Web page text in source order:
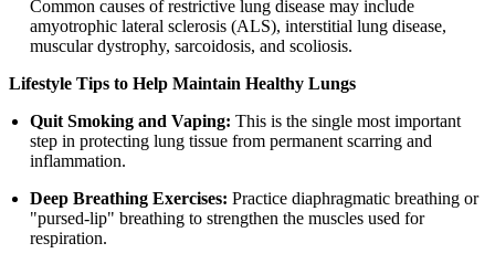
Common causes of restrictive lung disease may include
amyotrophic lateral sclerosis (ALS), interstitial lung disease,
muscular dystrophy, sarcoidosis, and scoliosis.
Lifestyle Tips to Help Maintain Healthy Lungs
Quit Smoking and Vaping: This is the single most important
step in protecting lung tissue from permanent scarring and
inflammation.
Deep Breathing Exercises: Practice diaphragmatic breathing or
"pursed-lip" breathing to strengthen the muscles used for
respiration.